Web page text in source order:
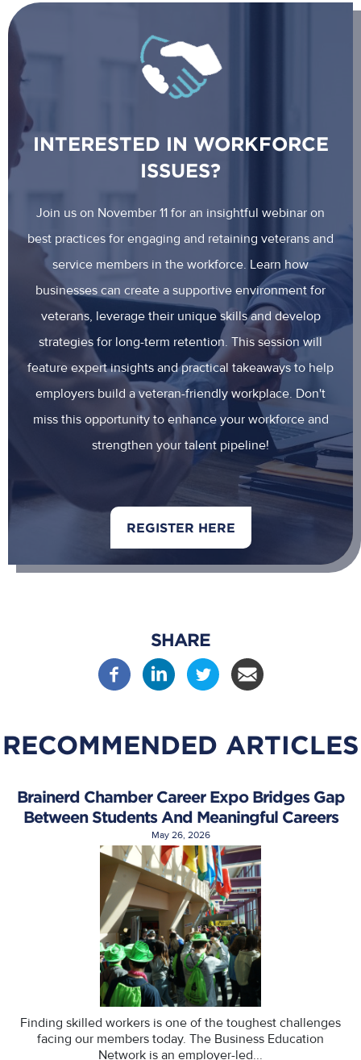
INTERESTED IN WORKFORCE
ISSUES?
Join us on November 11 for an insightful webinar on
best practices for engaging and retaining veterans and
service members in the workforce. Learn how
businesses can create a supportive environment for
veterans, leverage their unique skills and develop
strategies for long-term retention. This session will
feature expert insights and practical takeaways to help
employers build a veteran-friendly workplace. Don't
miss this opportunity to enhance your workforce and
strengthen your talent pipeline!
REGISTER HERE
SHARE
RECOMMENDED ARTICLES
Brainerd Chamber Career Expo Bridges Gap
Between Students And Meaningful Careers
May 26, 2026
Finding skilled workers is one of the toughest challenges
facing our members today. The Business Education
Network is an employer-led...